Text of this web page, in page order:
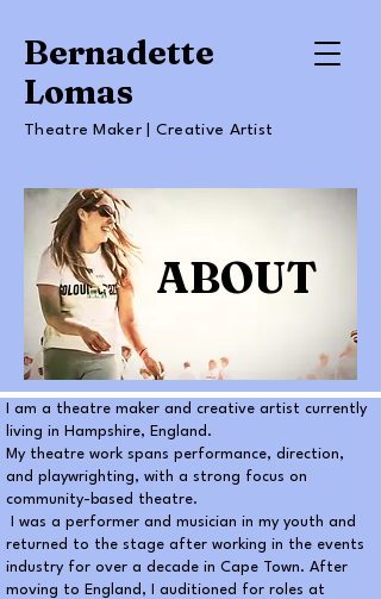
Bernadette
Lomas
Theatre Maker | Creative Artist
ABOUT
I am a theatre maker and creative artist currently
living in Hampshire, England.
My theatre work spans performance, direction,
and playwrighting, with a strong focus on
community-based theatre.
I was a performer and musician in my youth and
returned to the stage after working in the events
industry for over a decade in Cape Town. After
moving to England, I auditioned for roles at